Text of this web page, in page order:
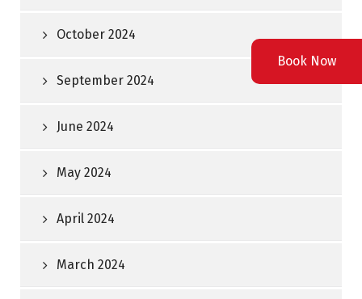
October 2024
September 2024
June 2024
May 2024
April 2024
March 2024
Book Now